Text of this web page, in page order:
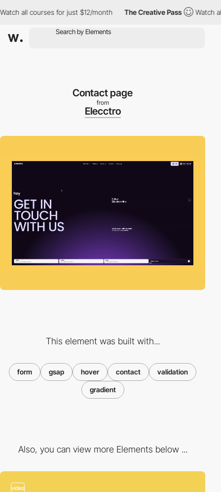
all courses for just $12/month The Creative Pass Watch all
Contact page
from
Elecctro
This element was built with...
form gsap hover contact validation
gradient
Also, you can view more Elements below ...
video